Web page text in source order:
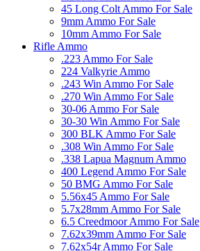
45 Long Colt Ammo For Sale
9mm Ammo For Sale
10mm Ammo For Sale
Rifle Ammo
.223 Ammo For Sale
224 Valkyrie Ammo
.243 Win Ammo For Sale
.270 Win Ammo For Sale
30-06 Ammo For Sale
30-30 Win Ammo For Sale
300 BLK Ammo For Sale
.308 Win Ammo For Sale
.338 Lapua Magnum Ammo
400 Legend Ammo For Sale
50 BMG Ammo For Sale
5.56x45 Ammo For Sale
5.7x28mm Ammo For Sale
6.5 Creedmoor Ammo For Sale
7.62x39mm Ammo For Sale
7.62x54r Ammo For Sale